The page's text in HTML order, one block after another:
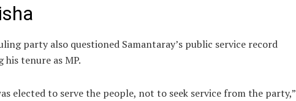
party also questioned Samantaray’s public service record
his tenure as MP.
elected to serve the people, not to seek service from the party,”